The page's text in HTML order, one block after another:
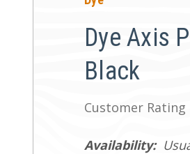
Dye Axis
Black
Customer Rating
Availability: